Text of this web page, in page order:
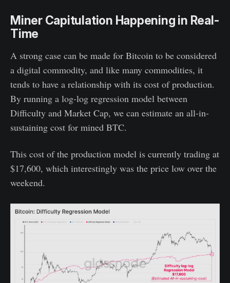
Miner Capitulation Happening in Real-
Time
A strong case can be made for Bitcoin to be considered
a digital commodity, and like many commodities, it
tends to have a relationship with its cost of production.
By running a log-log regression model between
Difficulty and Market Cap, we can estimate an all-in-
sustaining cost for mined BTC.
This cost of the production model is currently trading at
$17,600, which interestingly was the price low over the
weekend.